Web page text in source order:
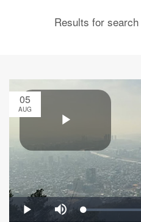
Results for search
05
AUG